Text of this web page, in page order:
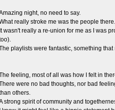
night, no need to say.
really stroke me was the people there.
It wasn't really a re-union for me as I was
playlists were fantastic, something
feeling, most of all was how I felt in
were no bad thoughts, nor bad
others.
strong spirit of community and